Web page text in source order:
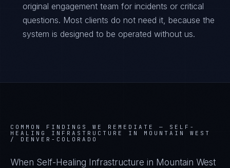
original engagement team for incidents or critical
questions. Most clients do not need it, because the
system is designed to be operated without us.
COMMON FINDINGS WE REMEDIATE — SELF-
HEALING INFRASTRUCTURE IN MOUNTAIN WEST
/ DENVER-COLORADO
When Self-Healing Infrastructure in Mountain West